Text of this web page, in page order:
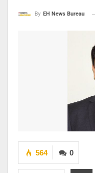
By EH News Bureau
0
564